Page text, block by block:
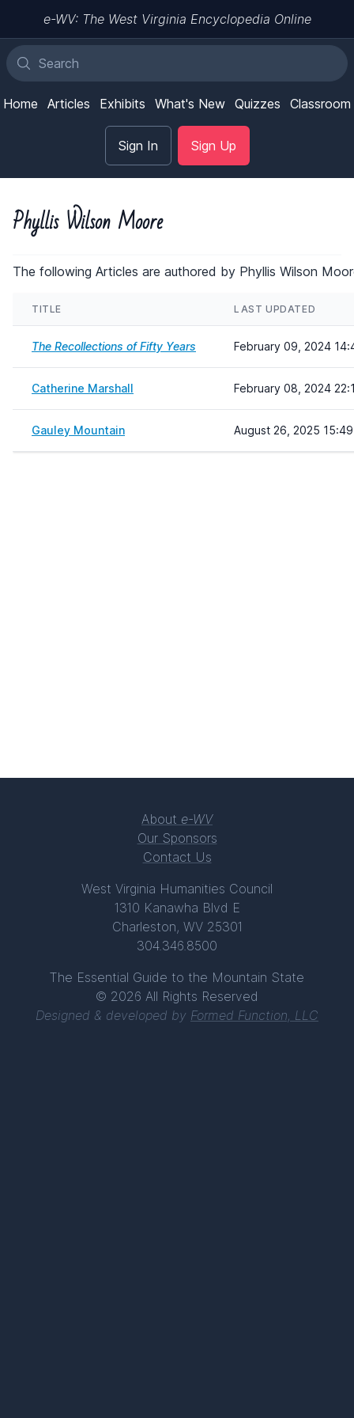
e-WV: The West Virginia Encyclopedia Online
Home Articles Exhibits What's New Quizzes Classroom
Sign In Sign Up
Phyllis Wilson Moore
The following Articles are authored by Phyllis Wilson
TITLE LAST UPDATED
The Recollections of Fifty Years February 09, 2024
Catherine Marshall February 08, 2024
Gauley Mountain August 26, 2025 15:49
About e-WV
Our Sponsors
Contact Us
West Virginia Humanities Council
1310 Kanawha Blvd E
Charleston, WV 25301
304.346.8500
The Essential Guide to the Mountain State
© 2026 All Rights Reserved
Designed & developed by Formed Function, LLC